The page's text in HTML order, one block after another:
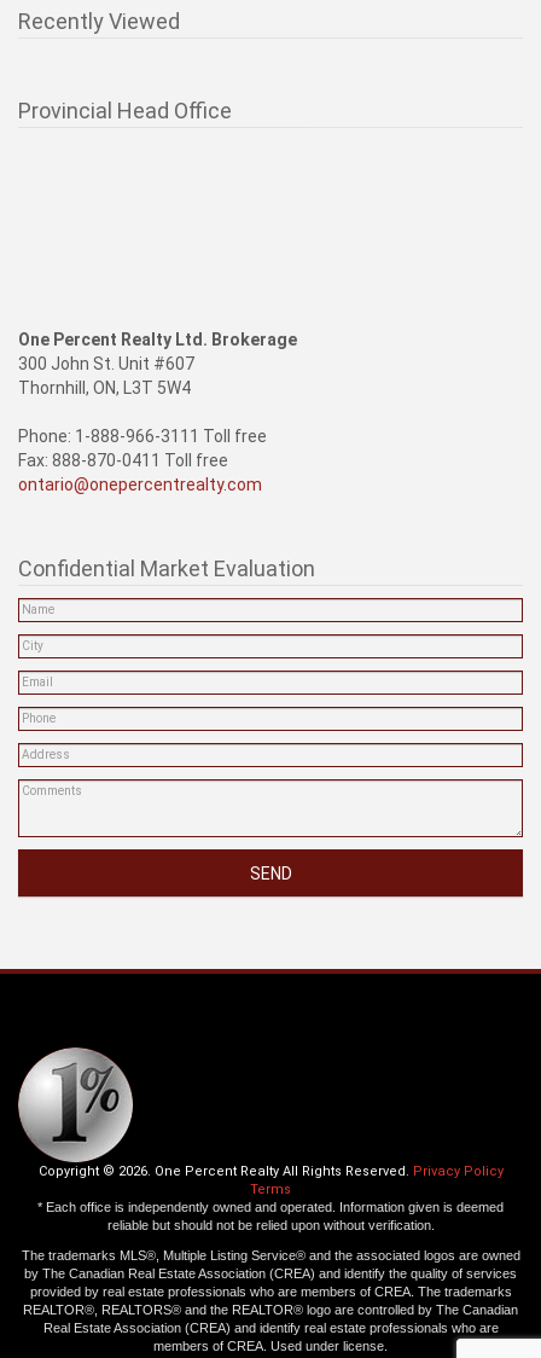
Recently Viewed
Provincial Head Office
One Percent Realty Ltd. Brokerage
300 John St. Unit #607
Thornhill, ON, L3T 5W4
Phone: 1-888-966-3111 Toll free
Fax: 888-870-0411 Toll free
ontario@onepercentrealty.com
Confidential Market Evaluation
SEND
Copyright © 2026. One Percent Realty All Rights Reserved.
Privacy Policy
Terms
* Each office is independently owned and operated. Information given is deemed
reliable but should not be relied upon without verification.
The trademarks MLS®, Multiple Listing Service® and the associated logos are owned
by The Canadian Real Estate Association (CREA) and identify the quality of services
provided by real estate professionals who are members of CREA. The trademarks
REALTOR®, REALTORS® and the REALTOR® logo are controlled by The Canadian
Real Estate Association (CREA) and identify real estate professionals who are
members of CREA. Used under license.